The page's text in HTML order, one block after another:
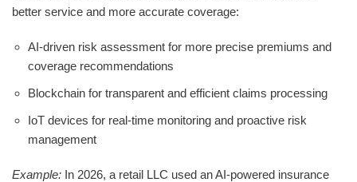
better service and more accurate coverage:
AI-driven risk assessment for more precise premiums and
coverage recommendations
Blockchain for transparent and efficient claims processing
IoT devices for real-time monitoring and proactive risk
management
Example: In 2026, a retail LLC used an AI-powered insurance